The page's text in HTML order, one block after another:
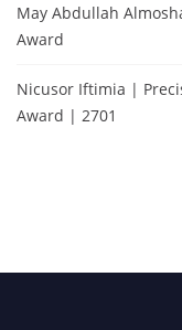
May Abdullah
Award
Nicusor Iftimia |
Award | 2701